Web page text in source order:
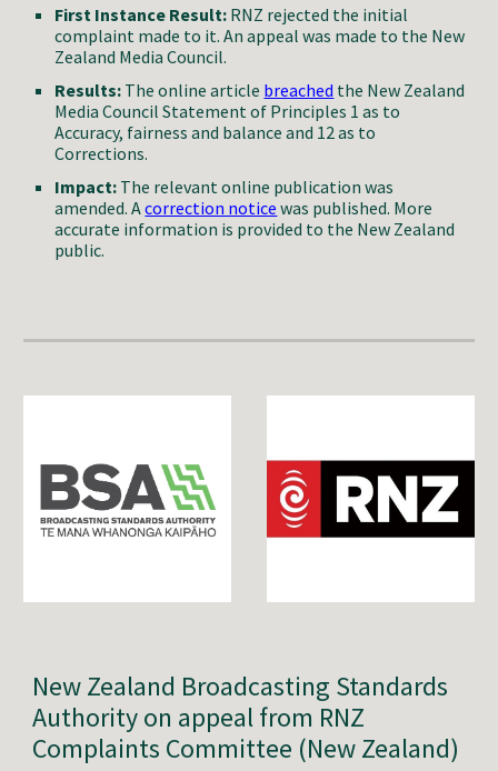
First Instance Result: RNZ rejected the initial
complaint made to it.An appeal was made to the New
Zealand Media Council.
Results: The onlinearticle breached the New Zealand
Media Council Statement of Principles 1 as to
Accuracy, fairness and balance and 12 as to
Corrections.
Impact: The relevant online publicationwas
amended. Acorrection notice was published. More
accurate information is provided to the New Zealand
public.
New Zealand Broadcasting Standards
Authorityon appeal from RNZ
Complaints Committee (New Zealand)